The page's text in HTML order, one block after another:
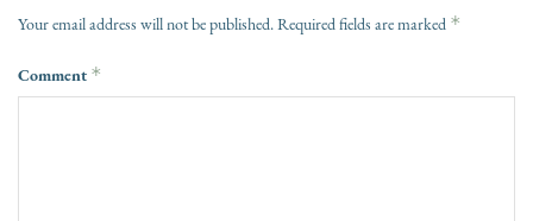
Your email address will not be published.Required fields are marked *
Comment *